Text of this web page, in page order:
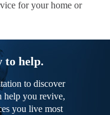
for your home or
to help.
to discover
help you revive,
you live most